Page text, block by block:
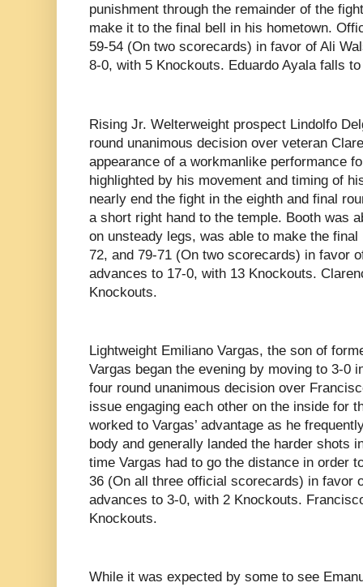
punishment through the remainder of the
make it to the final bell in his hometown.
59-54 (On two scorecards) in favor of Ali
8-0, with 5 Knockouts. Eduardo Ayala falls
Rising Jr. Welterweight prospect Lindolfo
round unanimous decision over veteran
appearance of a workmanlike performance
highlighted by his movement and timing of
nearly end the fight in the eighth and final
a short right hand to the temple. Booth was
on unsteady legs, was able to make the
72, and 79-71 (On two scorecards) in favor
advances to 17-0, with 13 Knockouts.
Knockouts.
Lightweight Emiliano Vargas, the son of
Vargas began the evening by moving to 3-0
four round unanimous decision over
issue engaging each other on the inside for
worked to Vargas’ advantage as he
body and generally landed the harder shots
time Vargas had to go the distance in order
36 (On all three official scorecards) in favor
advances to 3-0, with 2 Knockouts.
Knockouts.
While it was expected by some to see